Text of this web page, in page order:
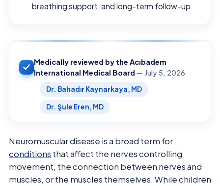
breathing support, and long-term follow-up.
Medically reviewed by the Acıbadem
International Medical Board — July 5, 2026
Dr. Bahadır Kaynarkaya, MD
Dr. Şule Eren, MD
Neuromuscular disease is a broad term for
conditions that affect the nerves controlling
movement, the connection between nerves and
muscles, or the muscles themselves. While children